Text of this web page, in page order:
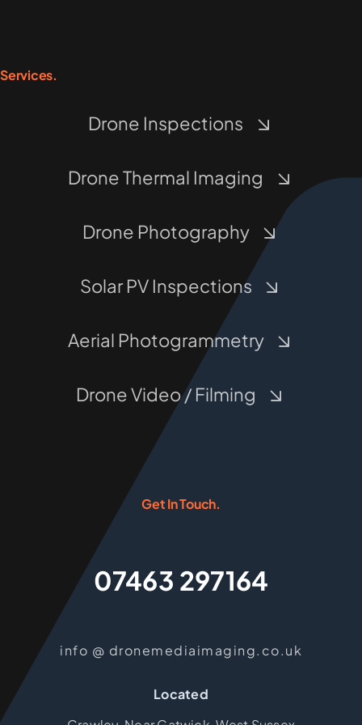
Services.
Drone Inspections
Drone Thermal Imaging
Drone Photography
Solar PV Inspections
Aerial Photogrammetry
Drone Video / Filming
Get In Touch.
07463 297164
info @ dronemediaimaging.co.uk
Located